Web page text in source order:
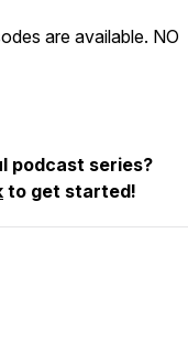
are available. NO
podcast series?
to get started!